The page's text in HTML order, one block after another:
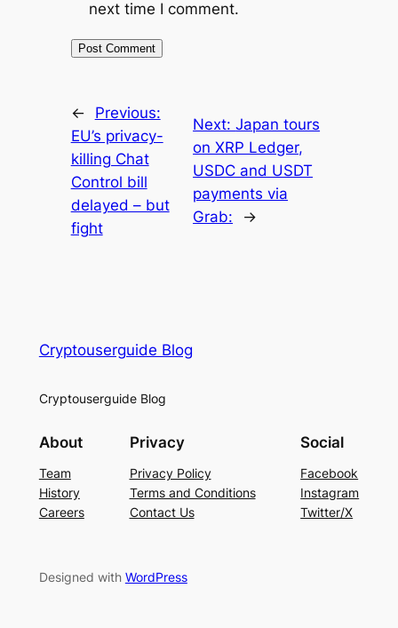
next time I comment.
←
Previous:
EU’s privacy-
killing Chat
Control bill
delayed – but
fight
Next:Japan tours
on XRP Ledger,
USDC and USDT
payments via
Grab:
→
Cryptouserguide Blog
Cryptouserguide Blog
About
Team
History
Careers
Privacy
Privacy Policy
Terms and Conditions
Contact Us
Social
Facebook
Instagram
Twitter/X
Designed with WordPress